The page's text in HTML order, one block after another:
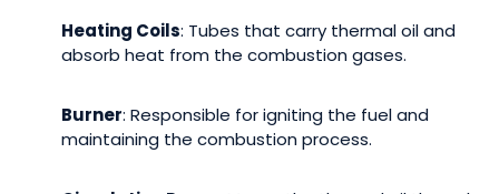
Heating Coils: Tubes that carry thermal oil and
absorb heat from the combustion gases.
Burner: Responsible for igniting the fuel and
maintaining the combustion process.